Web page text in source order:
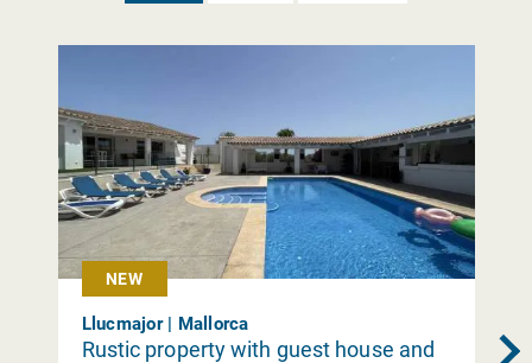
NEW
Llucmajor | Mallorca
Rustic property with guest house and